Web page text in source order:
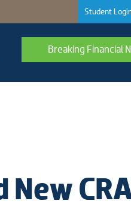
Student
Breaking Financial